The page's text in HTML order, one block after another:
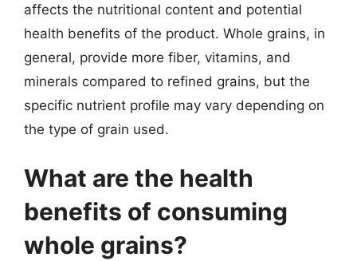
affects the nutritional content and potential
health benefits of the product. Whole grains, in
general, provide more fiber, vitamins, and
minerals compared to refined grains, but the
specific nutrient profile may vary depending on
the type of grain used.
What are the health
benefits of consuming
whole grains?